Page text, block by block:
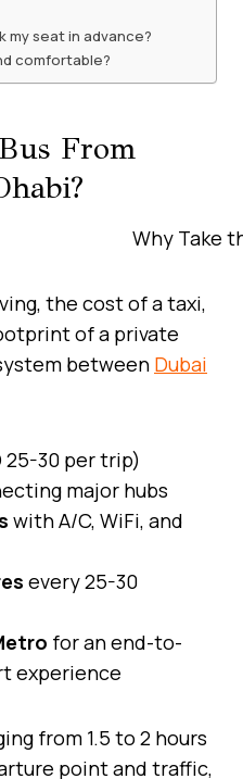
my seat in advance?
comfortable?
From
the cost of a taxi,
of a private
between Dubai
25-30 per trip)
major hubs
with A/C, WiFi, and
every 25-30
for an end-to-
experience
from 1.5 to 2 hours
point and traffic,